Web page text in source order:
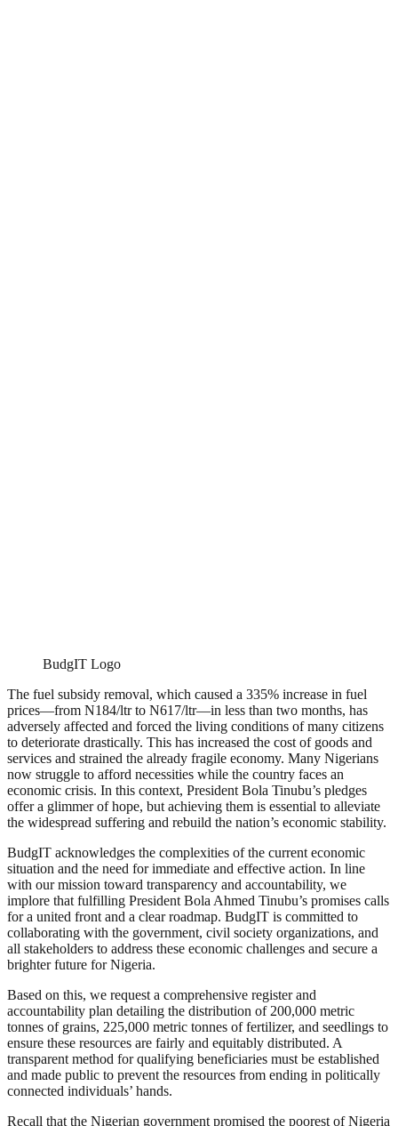
BudgIT Logo
The fuel subsidy removal, which caused a 335% increase in fuel
prices—from N184/ltr to N617/ltr—in less than two months, has
adversely affected and forced the living conditions of many citizens
to deteriorate drastically. This has increased the cost of goods and
services and strained the already fragile economy. Many Nigerians
now struggle to afford necessities while the country faces an
economic crisis. In this context, President Bola Tinubu’s pledges
offer a glimmer of hope, but achieving them is essential to alleviate
the widespread suffering and rebuild the nation’s economic stability.
BudgIT acknowledges the complexities of the current economic
situation and the need for immediate and effective action. In line
with our mission toward transparency and accountability, we
implore that fulfilling President Bola Ahmed Tinubu’s promises calls
for a united front and a clear roadmap. BudgIT is committed to
collaborating with the government, civil society organizations, and
all stakeholders to address these economic challenges and secure a
brighter future for Nigeria.
Based on this, we request a comprehensive register and
accountability plan detailing the distribution of 200,000 metric
tonnes of grains, 225,000 metric tonnes of fertilizer, and seedlings to
ensure these resources are fairly and equitably distributed. A
transparent method for qualifying beneficiaries must be established
and made public to prevent the resources from ending in politically
connected individuals’ hands.
Recall that the Nigerian government promised the poorest of Nigeria